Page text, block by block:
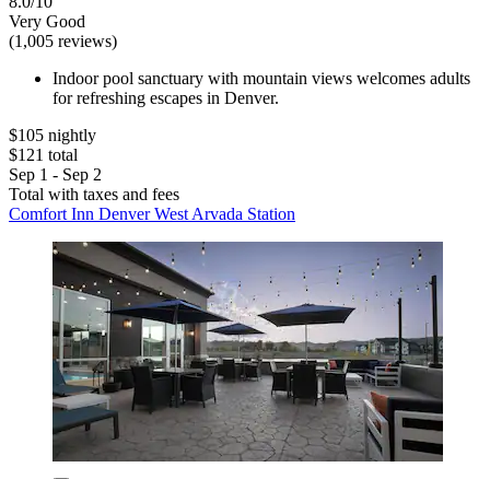
Very Good
(1,005 reviews)
Indoor pool sanctuary with mountain views welcomes adults
for refreshing escapes in Denver.
$105 nightly
$121 total
Sep 1 - Sep 2
Total with taxes and fees
Comfort Inn Denver West Arvada Station